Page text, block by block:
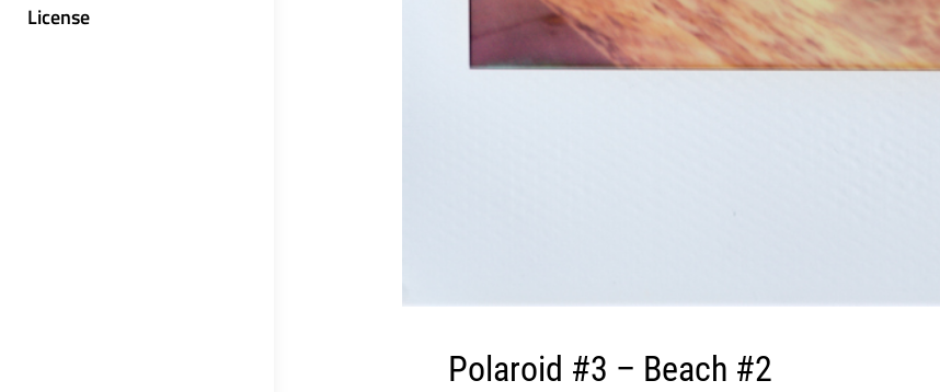
License
Polaroid #3 – Beach #2